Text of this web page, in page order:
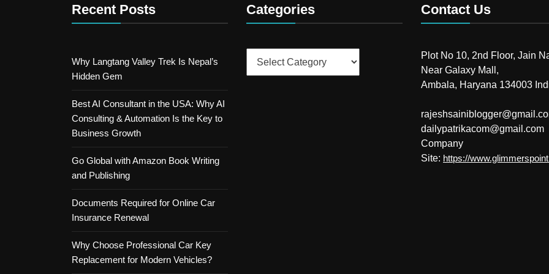
Recent Posts
Why Langtang Valley Trek Is Nepal’s
Hidden Gem
Best AI Consultant in the USA: Why AI
Consulting & Automation Is the Key to
Business Growth
Go Global with Amazon Book Writing
and Publishing
Documents Required for Online Car
Insurance Renewal
Why Choose Professional Car Key
Replacement for Modern Vehicles?
Categories Contact Us
Plot No 10, 2nd Floor, Jain
Near Galaxy Mall,
Ambala, Haryana 134003
dailypatrikacom@gmail.com
Company
Site: https://